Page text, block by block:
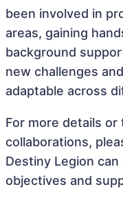
been involved in
areas, gaining
background
new challenges
adaptable across
For more details
collaborations,
Destiny Legion
objectives and